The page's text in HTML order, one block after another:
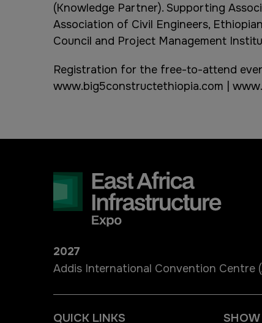
(Knowledge Partner). Supporting
Association of Civil Engineers,
Council and Project Management
Registration for the free-to-attend
www.big5constructethiopia.com
2027
Addis International Convention Centre
QUICK LINKS SHOW